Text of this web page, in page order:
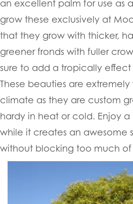
an excellent palm for use as
grow these exclusively at
that they grow with thicker,
greener fronds with fuller
sure to add a tropically
These beauties are
climate as they are custom
hardy in heat or cold. Enjoy a
while it creates an awesome
without blocking too much of